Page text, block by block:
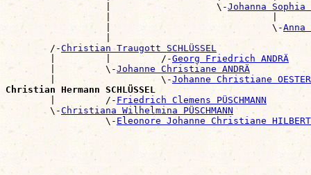
                  |                   \-
Johanna Sophia
|                             |
                  |                             \-
Anna
|
        /-
Christian Traugott SCHLÜSSEL
        |         |         /-
Georg Friedrich ANDRÄ
        |         \-
Johanne Christiane ANDRÄ
        |                   \-
Johanne Christiane
Christian Hermann SCHLÜSSEL
|         /- Friedrich Clemens PÜSCHMANN
        \-
Christiana Wilhelmina PÜSCHMANN
                  \-
Eleonore Johanne Christiane HILBERT